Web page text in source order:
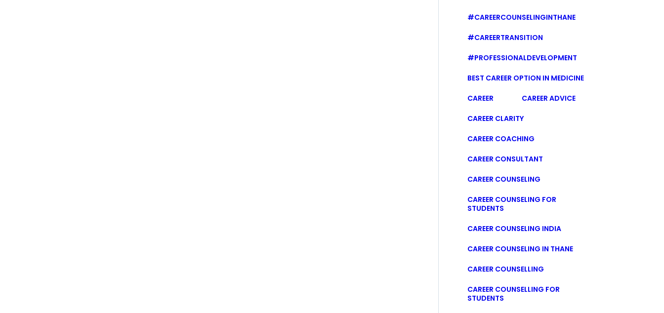
#CAREERCOUNSELINGINTHANE
#CAREERTRANSITION
#PROFESSIONALDEVELOPMENT
BEST CAREER OPTION IN MEDICINE
CAREER CAREER ADVICE
CAREER CLARITY
CAREER COACHING
CAREER CONSULTANT
CAREER COUNSELING
CAREER COUNSELING FOR
STUDENTS
CAREER COUNSELING INDIA
CAREER COUNSELING IN THANE
CAREER COUNSELLING
CAREER COUNSELLING FOR
STUDENTS